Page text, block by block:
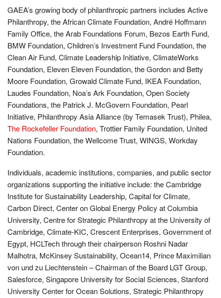
GAEA’s growing body of philanthropic partners includes Active
Philanthropy, the African Climate Foundation, André Hoffmann
Family Office, the Arab Foundations Forum, Bezos Earth Fund,
BMW Foundation, Children’s Investment Fund Foundation, the
Clean Air Fund, Climate Leadership Initiative, ClimateWorks
Foundation, Eleven Eleven Foundation, the Gordon and Betty
Moore Foundation, Growald Climate Fund, IKEA Foundation,
Laudes Foundation, Noa’s Ark Foundation, Open Society
Foundations, the Patrick J. McGovern Foundation, Pearl
Initiative, Philanthropy Asia Alliance (by Temasek Trust), Philea,
The Rockefeller Foundation, Trottier Family Foundation, United
Nations Foundation, the Wellcome Trust, WINGS, Workday
Foundation.
Individuals, academic institutions, companies, and public sector
organizations supporting the initiative include: the Cambridge
Institute for Sustainability Leadership, Capital for Climate,
Carbon Direct, Center on Global Energy Policy at Columbia
University, Centre for Strategic Philanthropy at the University of
Cambridge, Climate-KIC, Crescent Enterprises, Government of
Egypt, HCLTech through their chairperson Roshni Nadar
Malhotra, McKinsey Sustainability, Ocean14, Prince Maximilian
von und zu Liechtenstein – Chairman of the Board LGT Group,
Salesforce, Singapore University for Social Sciences, Stanford
University Center for Ocean Solutions, Strategic Philanthropy